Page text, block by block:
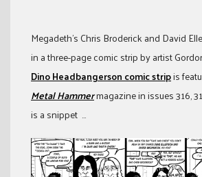
Megadeth’s Chris Broderick and David
in a three-page comic strip by artist
Dino Headbangerson comic stripis
Metal Hammermagazine in issues 316,
is a snippet …